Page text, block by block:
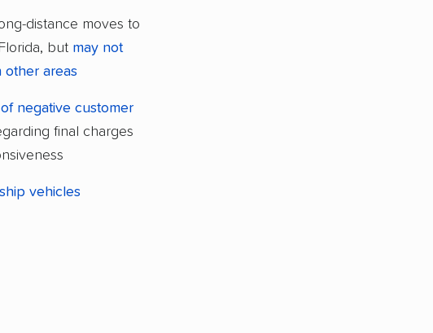
distance moves to
but may not
other areas
negative customer
final charges
vehicles